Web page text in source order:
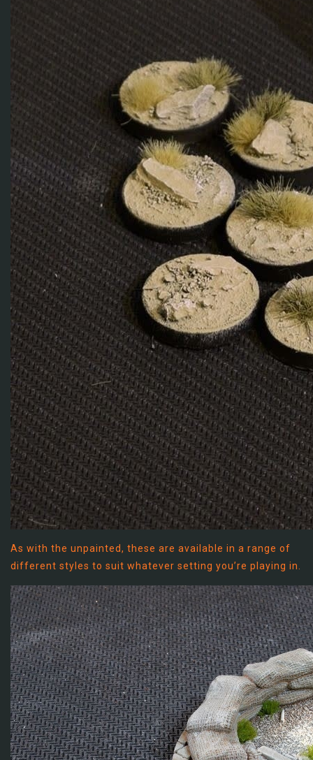
As with the unpainted, these are available in a range of
different styles to suit whatever setting you’re playing in.